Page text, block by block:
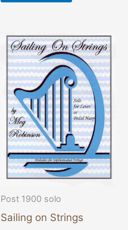
Post 1900 solo
Sailing on Strings